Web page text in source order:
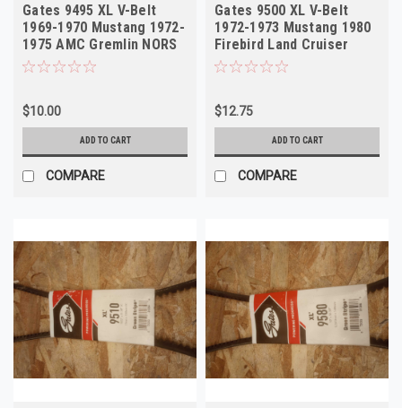
Gates 9495 XL V-Belt
1969-1970 Mustang 1972-
1975 AMC Gremlin NORS
$10.00
ADD TO CART
COMPARE
Gates 9500 XL V-Belt
1972-1973 Mustang 1980
Firebird Land Cruiser
NORS
$12.75
ADD TO CART
COMPARE